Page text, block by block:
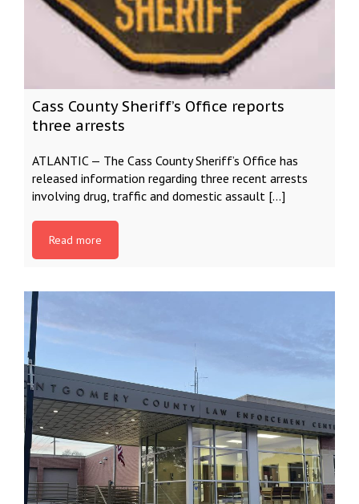
Cass County Sheriff’s Office reports
three arrests
ATLANTIC — The Cass County Sheriff’s Office has
released information regarding three recent arrests
involving drug, traffic and domestic assault […]
Read more